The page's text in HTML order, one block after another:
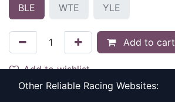
BLE WTE YLE
Add to cart
Add to wishlist
Other Reliable Racing Websites: